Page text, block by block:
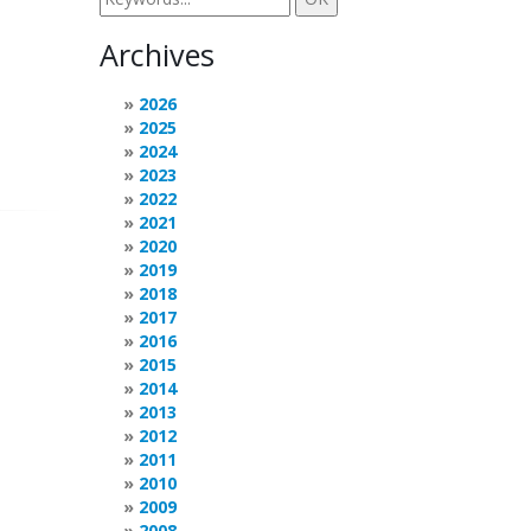
Archives
2026
2025
2024
2023
2022
2021
2020
2019
2018
2017
2016
2015
2014
2013
2012
2011
2010
2009